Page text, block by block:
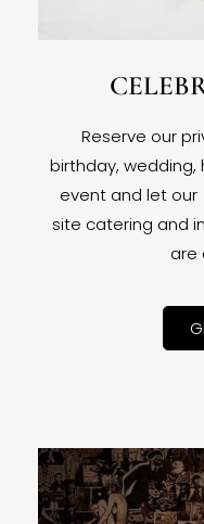
Reserve our
birthday,
event and let
site catering and
are